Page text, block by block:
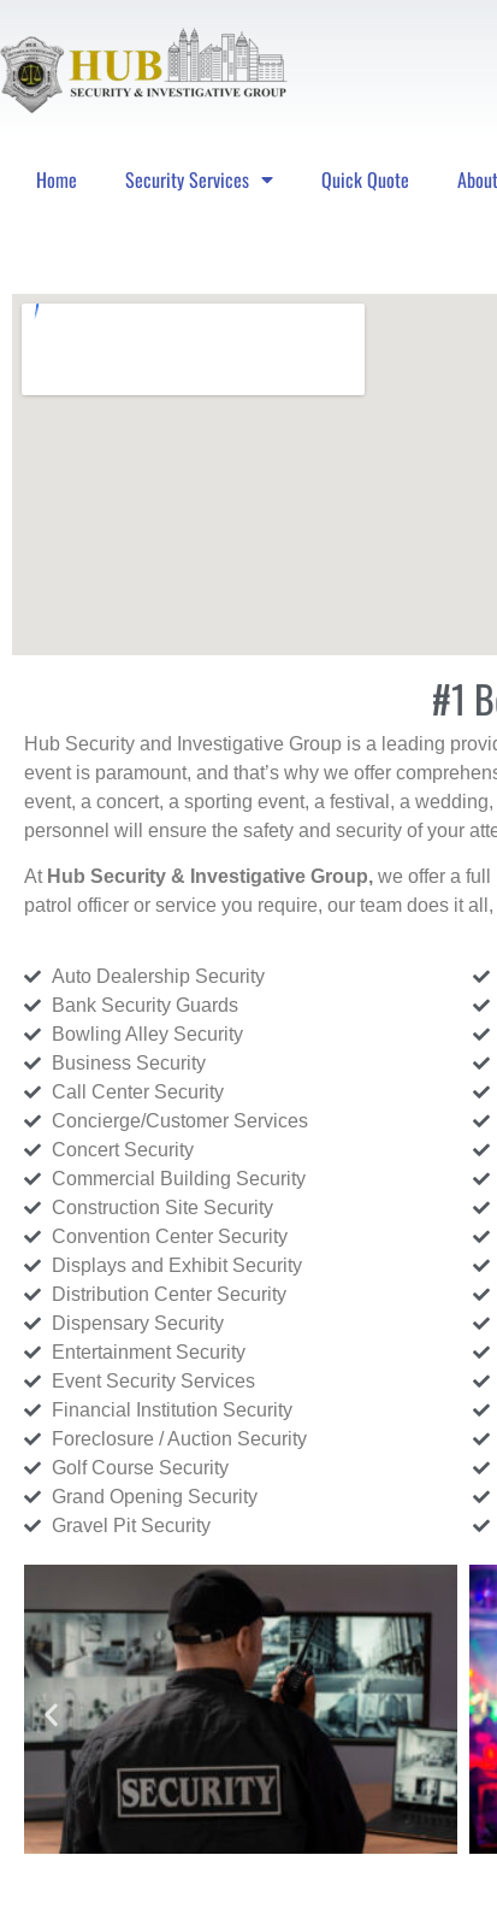
Home Security Services Quick Quote
#1
Hub Security and Investigative Group is a leading
event is paramount, and that’s why we offer
event, a concert, a sporting event, a festival, a
personnel will ensure the safety and security of your
At Hub Security & Investigative Group, we offer a full
patrol officer or service you require, our team does it
Auto Dealership Security
Bank Security Guards
Bowling Alley Security
Business Security
Call Center Security
Concierge/Customer Services
Concert Security
Commercial Building Security
Construction Site Security
Convention Center Security
Displays and Exhibit Security
Distribution Center Security
Dispensary Security
Entertainment Security
Event Security Services
Financial Institution Security
Foreclosure / Auction Security
Golf Course Security
Grand Opening Security
Gravel Pit Security